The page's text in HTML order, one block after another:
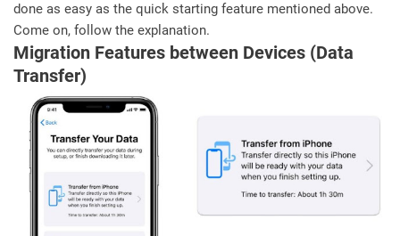
done as easy as the quick starting feature mentioned above.
Come on, follow the explanation.
Migration Features between Devices (Data
Transfer)